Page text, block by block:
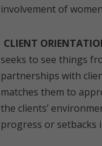
involvement of
CLIENT
seeks to see things
partnerships with
matches them to
the clients’
progress or setbacks